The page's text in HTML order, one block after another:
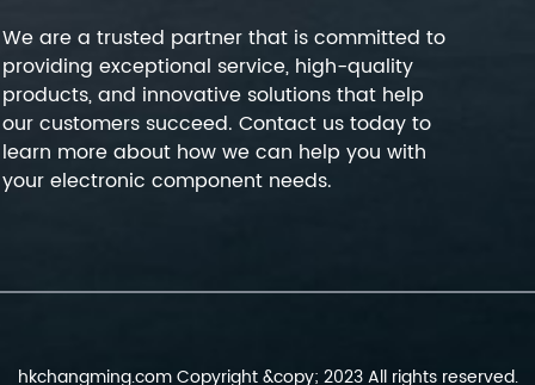
We are a trusted partner that is committed to
providing exceptional service, high-quality
products, and innovative solutions that help
our customers succeed. Contact us today to
learn more about how we can help you with
your electronic component needs.
hkchangming.com Copyright &copy; 2023 All rights reserved.